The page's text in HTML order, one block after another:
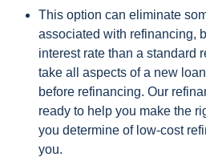
This option can eliminate
associated with refinancing,
interest rate than a standard
take all aspects of a new
before refinancing. Our
ready to help you make the
you determine of low-cost
you.